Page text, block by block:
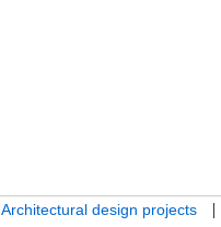
Architectural design projects |